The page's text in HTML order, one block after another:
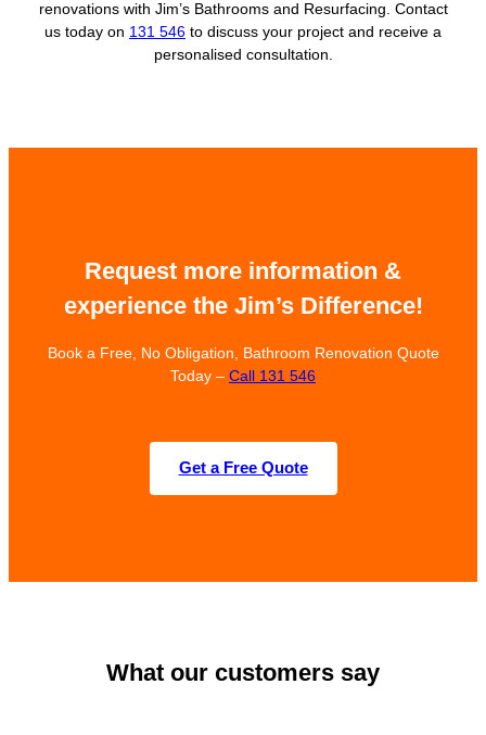
renovations with Jim’s Bathrooms and Resurfacing. Contact
us today on 131 546 to discuss your project and receive a
personalised consultation.
Request more information &
experience the Jim’s Difference!
Book a Free, No Obligation, Bathroom Renovation Quote
Today – Call 131 546
Get a Free Quote
What our customers say